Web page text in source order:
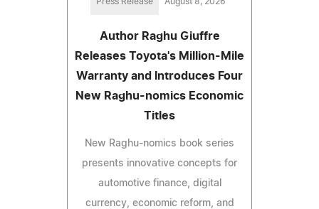
Author Raghu Giuffre
Releases Toyota's Million-Mile
Warranty and Introduces Four
New Raghu-nomics Economic
Titles
New Raghu-nomics book series
presents innovative concepts for
automotive finance, digital
currency, economic reform, and